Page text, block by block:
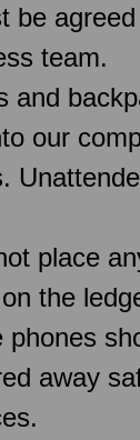
be
team.
and
our
place
the
phones
away